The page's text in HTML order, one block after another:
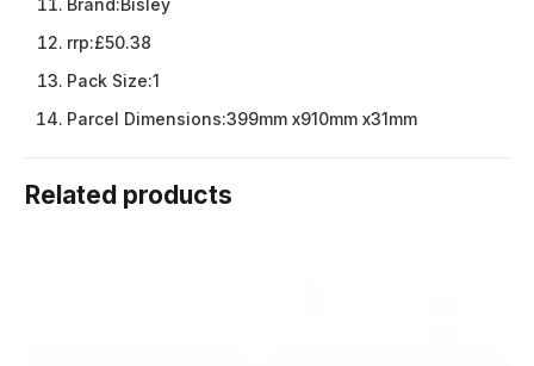
Brand:Bisley
rrp:£50.38
Pack Size:1
Parcel Dimensions:399mm x910mm x31mm
Related products